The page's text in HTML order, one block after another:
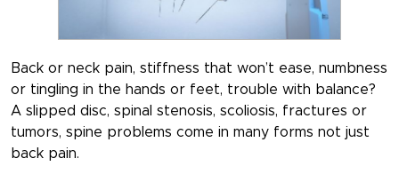
Back or neck pain, stiffness that won’t ease, numbness
or tingling in the hands or feet, trouble with balance?
A slipped disc, spinal stenosis, scoliosis, fractures or
tumors, spine problems come in many forms not just
back pain.